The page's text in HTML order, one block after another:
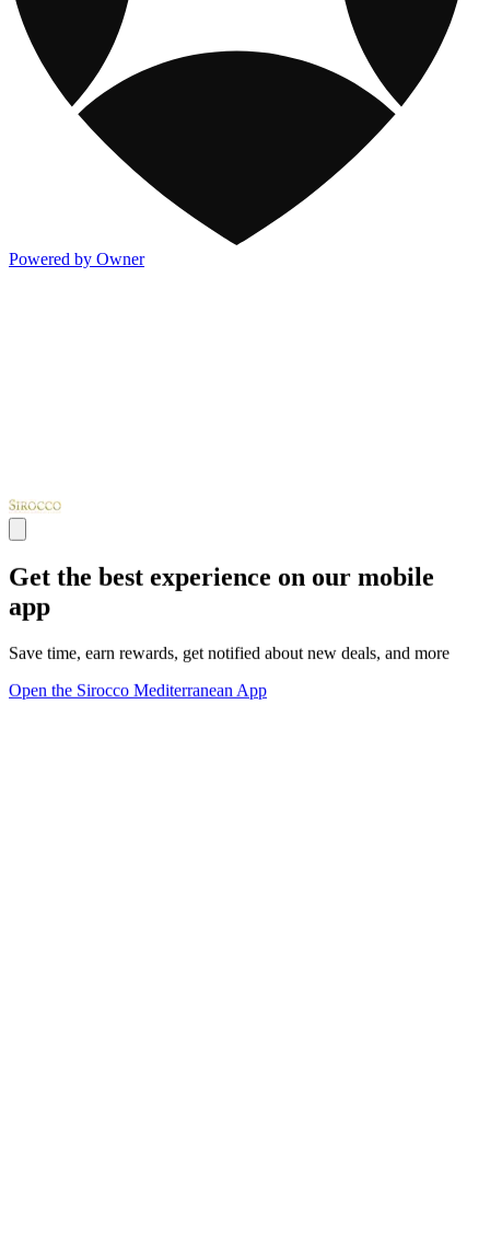
Powered by Owner
Get the best experience on our mobile
app
Save time, earn rewards, get notified about new deals, and more
Open the Sirocco Mediterranean App